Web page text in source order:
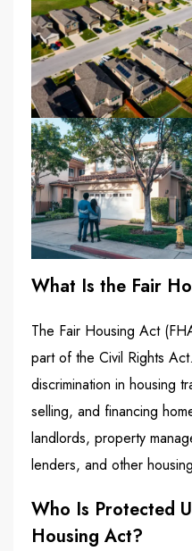
What Is the Fair
The Fair Housing Act
part of the Civil Rights
discrimination in housing
selling, and financing
landlords, property
lenders, and other
Who Is Protected
Housing Act?